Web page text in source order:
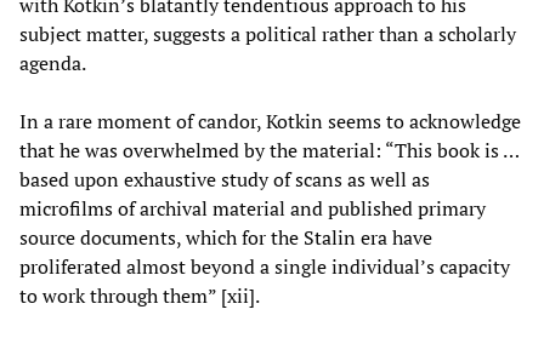
subject matter, suggests a political rather than a scholarly
agenda.
In a rare moment of candor, Kotkin seems to acknowledge
that he was overwhelmed by the material: “This book is …
based upon exhaustive study of scans as well as
microfilms of archival material and published primary
source documents, which for the Stalin era have
proliferated almost beyond a single individual’s capacity
to work through them” [xii].